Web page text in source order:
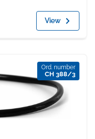
View
Ord. number
CH 388/3